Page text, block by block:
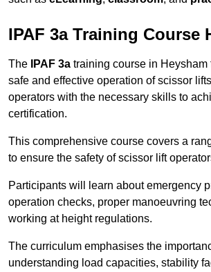
IPAF 3a Training Course
The IPAF 3a training course in Heysham
safe and effective operation of scissor
operators with the necessary skills to
certification.
This comprehensive course covers a
to ensure the safety of scissor lift
Participants will learn about emergency
operation checks, proper manoeuvring
working at height regulations.
The curriculum emphasises the
understanding load capacities, stability